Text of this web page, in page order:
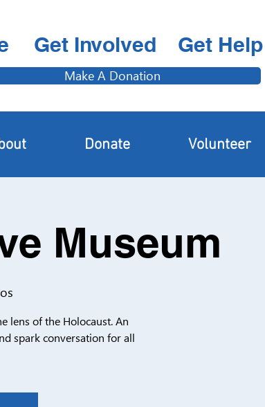
Get Involved Get Help
Make A Donation
Museum
lens of the Holocaust. An
spark conversation for all
Donate Volunteer